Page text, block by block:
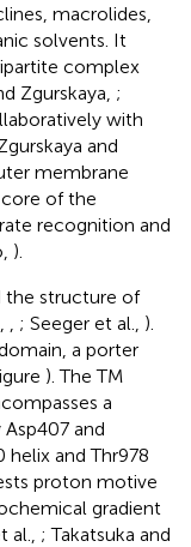
macrolides,
solvents. It
complex
Zgurskaya, ;
with
and
membrane
core of the
recognition and
).
the structure of
; Seeger et al., ).
a porter
). The TM
a
and
helix and Thr978
proton motive
gradient
al., ; Takatsuka and